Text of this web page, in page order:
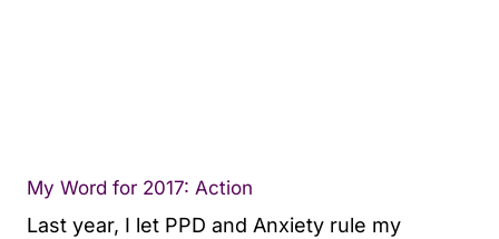
My Word for 2017: Action
Last year, I let PPD and Anxiety rule my